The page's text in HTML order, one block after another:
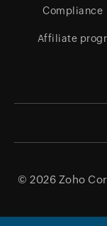
Compliance
Affiliate
© 2026 Zoho